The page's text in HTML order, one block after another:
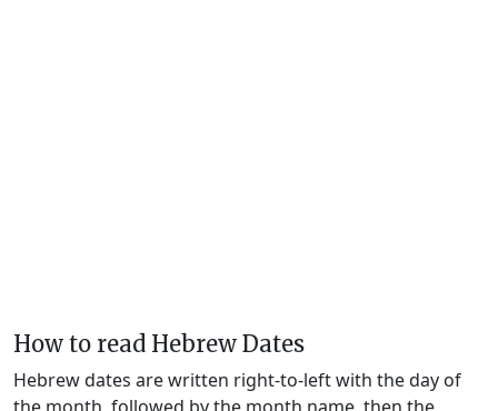
How to read Hebrew Dates
Hebrew dates are written right-to-left with the day of